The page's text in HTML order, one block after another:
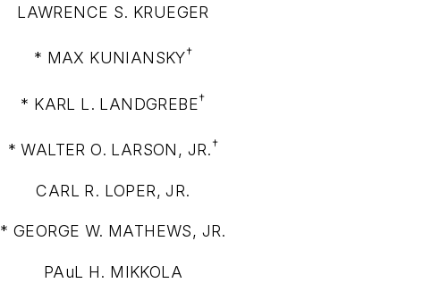
LAWRENCE S. KRUEGER
* MAX KUNIANSKY†
* KARL L. LANDGREBE†
* WALTER O. LARSON, JR.†
CARL R. LOPER, JR.
* GEORGE W. MATHEWS, JR.
PAuL H. MIKKOLA